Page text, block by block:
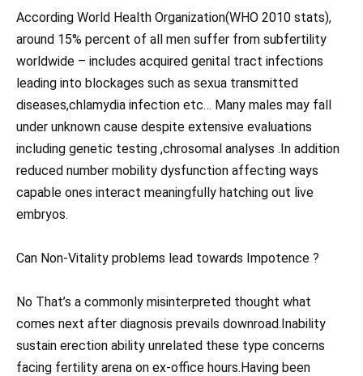
According World Health Organization(WHO 2010 stats),
around 15% percent of all men suffer from subfertility
worldwide – includes acquired genital tract infections
leading into blockages such as sexua transmitted
diseases,chlamydia infection etc… Many males may fall
under unknown cause despite extensive evaluations
including genetic testing ,chrosomal analyses .In addition
reduced number mobility dysfunction affecting ways
capable ones interact meaningfully hatching out live
embryos.
Can Non-Vitality problems lead towards Impotence ?
No That’s a commonly misinterpreted thought what
comes next after diagnosis prevails downroad.Inability
sustain erection ability unrelated these type concerns
facing fertility arena on ex-office hours.Having been